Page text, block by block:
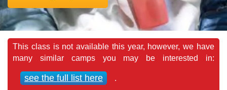
This class is not available this year, however, we have
many similar camps you may be interested in:
see the full list here .